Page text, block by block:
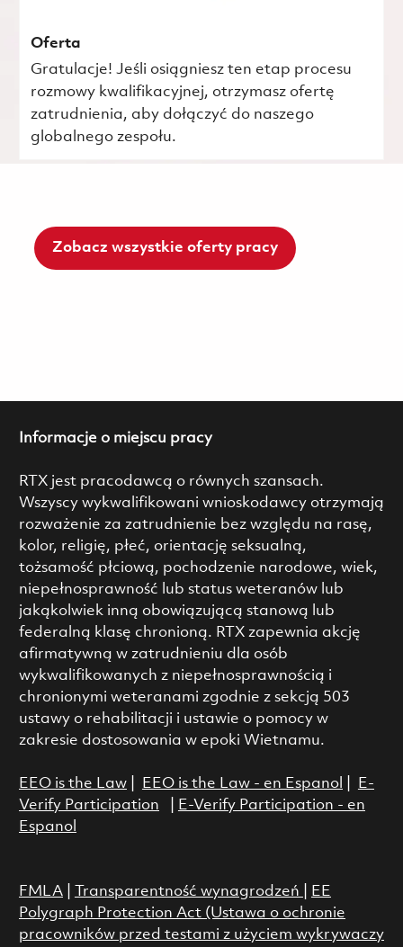
Oferta
Gratulacje! Jeśli osiągniesz ten etap procesu
rozmowy kwalifikacyjnej, otrzymasz ofertę
zatrudnienia, aby dołączyć do naszego
globalnego zespołu.
Zobacz wszystkie oferty pracy
Informacje o miejscu pracy
RTX jest pracodawcą o równych szansach.
Wszyscy wykwalifikowani wnioskodawcy otrzymają
rozważenie za zatrudnienie bez względu na rasę,
kolor, religię, płeć, orientację seksualną,
tożsamość płciową, pochodzenie narodowe, wiek,
niepełnosprawność lub status weteranów lub
jakąkolwiek inną obowiązującą stanową lub
federalną klasę chronioną. RTX zapewnia akcję
afirmatywną w zatrudnieniu dla osób
wykwalifikowanych z niepełnosprawnością i
chronionymi weteranami zgodnie z sekcją 503
ustawy o rehabilitacji i ustawie o pomocy w
zakresie dostosowania w epoki Wietnamu.
EEO is the Law| EEO is the Law - en Espanol
E-
Verify Participation
E-Verify Participation - en
Espanol
FMLA| Transparentność wynagrodzeń
EE
Polygraph Protection Act (Ustawa o ochronie
pracowników przed testami z użyciem wykrywaczy